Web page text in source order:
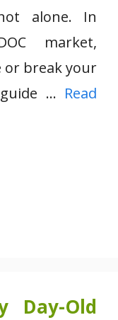
alone. In
market,
or break your
… Read
Day-Old